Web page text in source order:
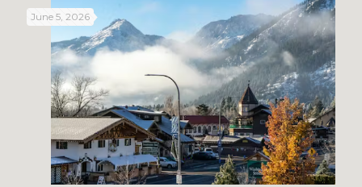
June 5, 2026